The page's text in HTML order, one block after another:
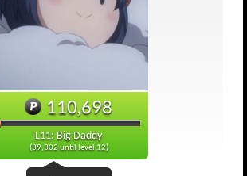
110,698
L11: Big Daddy
(39,302 until level 12)